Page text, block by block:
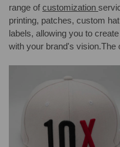
range of customization
printing, patches, custom
labels, allowing you to
with your brand's vision.The